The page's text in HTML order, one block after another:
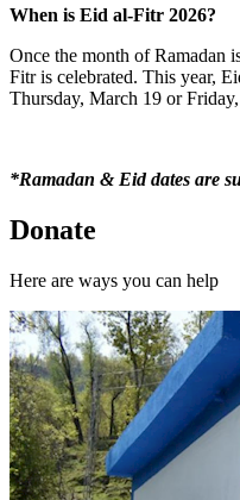
When is Eid al-Fitr 2026?
Once the month of Ramadan
Fitr is celebrated. This year,
Thursday, March 19 or
*Ramadan & Eid dates are
Donate
Here are ways you can help